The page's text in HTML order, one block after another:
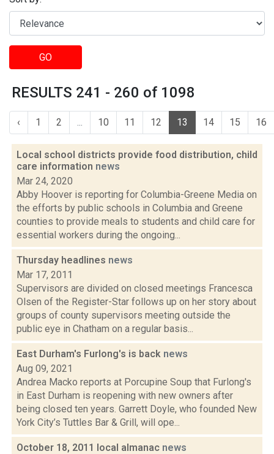
GO
RESULTS 241 - 260 of 1098
‹ 1 2 ... 10 11 12 13 14 15 16
Local school districts provide food distribution, child
care information news
Mar 24, 2020
Abby Hoover is reporting for Columbia-Greene Media on
the efforts by public schools in Columbia and Greene
counties to provide meals to students and child care for
essential workers during the ongoing...
Thursday headlines news
Mar 17, 2011
Supervisors are divided on closed meetings Francesca
Olsen of the Register-Star follows up on her story about
groups of county supervisors meeting outside the
public eye in Chatham on a regular basis...
East Durham's Furlong's is back news
Aug 09, 2021
Andrea Macko reports at Porcupine Soup that Furlong's
in East Durham is reopening with new owners after
being closed ten years. Garrett Doyle, who founded New
York City’s Tuttles Bar & Grill, will ope...
October 18, 2011 local almanac news